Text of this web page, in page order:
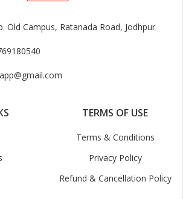
Old Campus, Ratanada Road, Jodhpur
TERMS OF USE
Terms & Conditions
Privacy Policy
Refund & Cancellation Policy